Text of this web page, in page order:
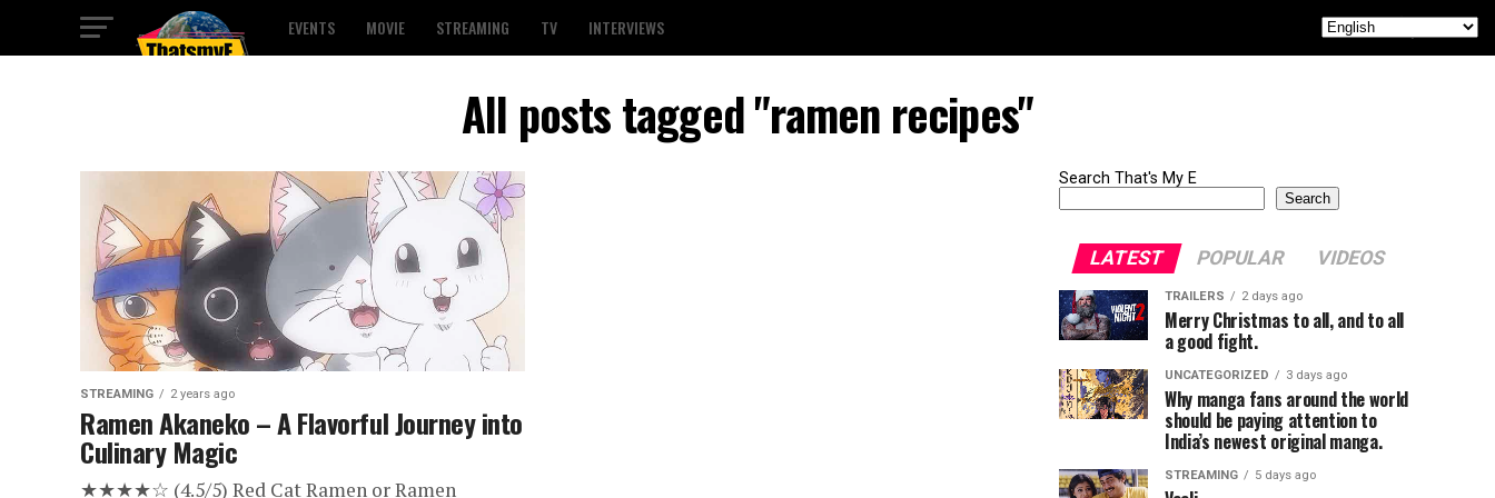
EVENTS MOVIE STREAMING TV INTERVIEWS
All posts tagged "ramen recipes"
STREAMING 2 years ago
Ramen Akaneko – A Flavorful Journey into
Culinary Magic
★★★★☆ (4.5/5) Red Cat Ramen or Ramen
Search That's My E
Search
LATEST POPULAR VIDEOS
TRAILERS 2 days ago
Merry Christmas to all, and to all
a good fight.
UNCATEGORIZED 3 days ago
Why manga fans around the world
should be paying attention to
India’s newest original manga.
STREAMING 5 days ago